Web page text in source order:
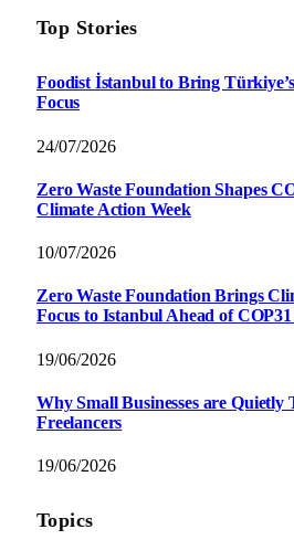
Top Stories
Foodist İstanbul to Bring
Focus
24/07/2026
Zero Waste Foundation Shapes
Climate Action Week
10/07/2026
Zero Waste Foundation Brings
Focus to Istanbul Ahead of
19/06/2026
Why Small Businesses are Quietly
Freelancers
19/06/2026
Topics